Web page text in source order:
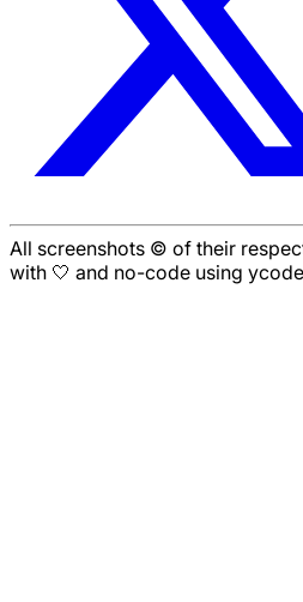
All screenshots © of their
with 🤍 and no-code using